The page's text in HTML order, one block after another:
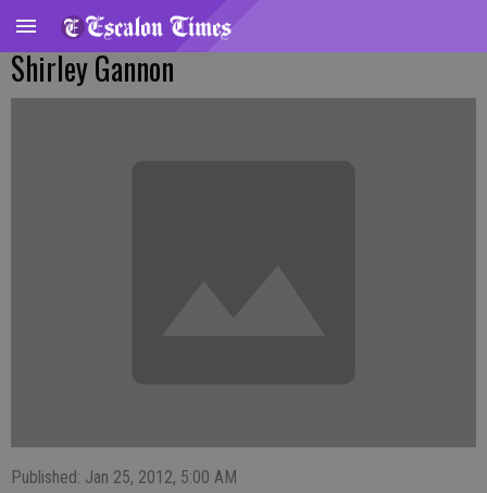
Shirley Gannon
Published: Jan 25, 2012, 5:00 AM